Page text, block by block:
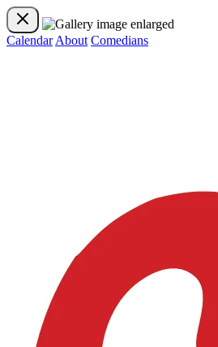
Calendar About Comedians